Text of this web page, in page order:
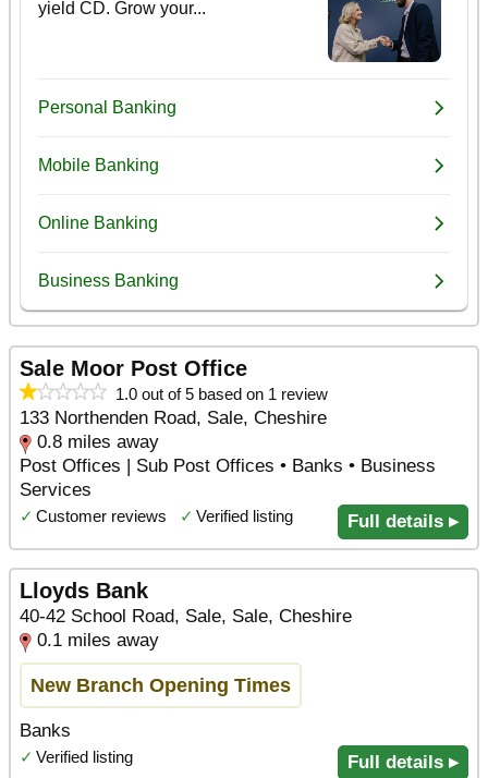
Sale Moor Post Office
1.0 out of 5 based on 1 review
133 Northenden Road, Sale, Cheshire
0.8 miles away
Post Offices | Sub Post Offices • Banks • Business
Services
✓ Customer reviews ✓ Verified listing Full details ▸
Lloyds Bank
40-42 School Road, Sale, Sale, Cheshire
0.1 miles away
New Branch Opening Times
Banks
✓ Verified listing Full details ▸